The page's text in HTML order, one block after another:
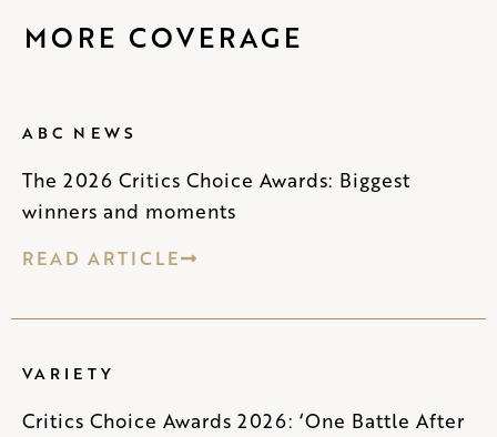
MORE COVERAGE
ABC NEWS
The 2026 Critics Choice Awards: Biggest
winners and moments
READ ARTICLE
VARIETY
Critics Choice Awards 2026: ‘One Battle After